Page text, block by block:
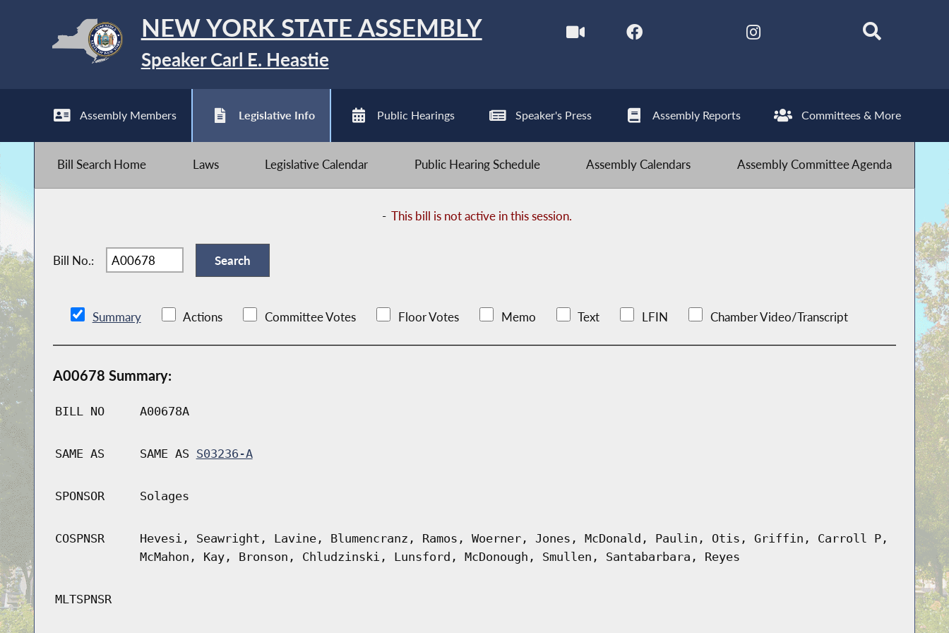
NEW YORK STATE ASSEMBLY
Speaker Carl E. Heastie
Assembly Members Legislative Info Public Hearings Speaker's Press Assembly Reports Committees & More
Bill Search Home Laws Legislative Calendar Public Hearing Schedule Assembly Calendars Assembly Committee Agenda
-This bill is not active in this session.
Bill No.:
Summary Actions Committee Votes Floor Votes Memo Text LFIN Chamber Video/Transcript
A00678 Summary:
BILL NO A00678A
SAME AS SAME AS S03236-A
SPONSOR Solages
COSPNSR
Hevesi, Seawright, Lavine, Blumencranz, Ramos, Woerner, Jones, McDonald, Paulin, Otis, Griffin, Carroll P,
McMahon, Kay, Bronson, Chludzinski, Lunsford, McDonough, Smullen, Santabarbara, Reyes
MLTSPNSR